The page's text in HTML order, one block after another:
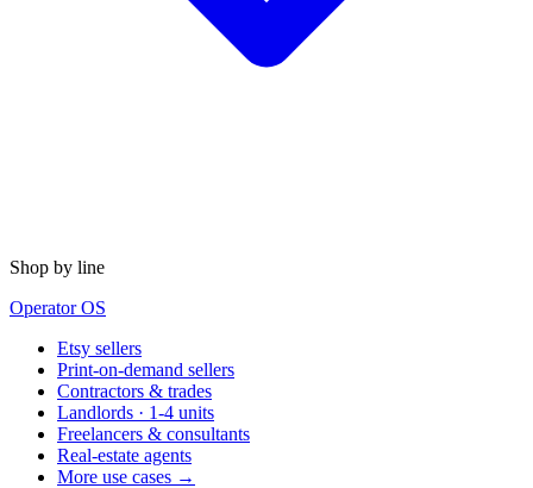
Shop by line
Operator OS
Etsy sellers
Print-on-demand sellers
Contractors & trades
Landlords · 1-4 units
Freelancers & consultants
Real-estate agents
More use cases →